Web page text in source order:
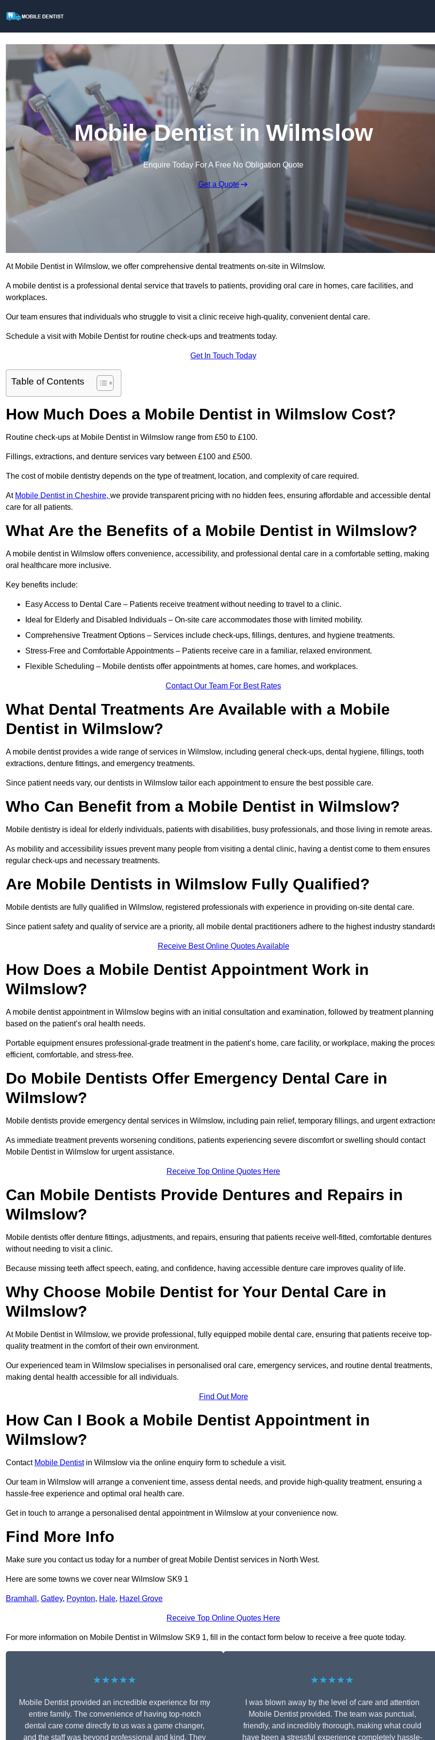
Mobile Dentist in Wilmslow
Enquire Today For A Free No Obligation Quote
Get a Quote
At Mobile Dentist in Wilmslow, we offer comprehensive dental treatments on-site in Wilmslow.
A mobile dentist is a professional dental service that travels to patients, providing oral care in homes, care facilities, and
workplaces.
Our team ensures that individuals who struggle to visit a clinic receive high-quality, convenient dental care.
Schedule a visit with Mobile Dentist for routine check-ups and treatments today.
Get In Touch Today
Table of Contents
How Much Does a Mobile Dentist in Wilmslow Cost?
Routine check-ups at Mobile Dentist in Wilmslow range from £50 to £100.
Fillings, extractions, and denture services vary between £100 and £500.
The cost of mobile dentistry depends on the type of treatment, location, and complexity of care required.
At Mobile Dentist in Cheshire, we provide transparent pricing with no hidden fees, ensuring affordable and accessible dental
care for all patients.
What Are the Benefits of a Mobile Dentist in Wilmslow?
A mobile dentist in Wilmslow offers convenience, accessibility, and professional dental care in a comfortable setting, making
oral healthcare more inclusive.
Key benefits include:
Easy Access to Dental Care – Patients receive treatment without needing to travel to a clinic.
Ideal for Elderly and Disabled Individuals – On-site care accommodates those with limited mobility.
Comprehensive Treatment Options – Services include check-ups, fillings, dentures, and hygiene treatments.
Stress-Free and Comfortable Appointments – Patients receive care in a familiar, relaxed environment.
Flexible Scheduling – Mobile dentists offer appointments at homes, care homes, and workplaces.
Contact Our Team For Best Rates
What Dental Treatments Are Available with a Mobile
Dentist in Wilmslow?
A mobile dentist provides a wide range of services in Wilmslow, including general check-ups, dental hygiene, fillings, tooth
extractions, denture fittings, and emergency treatments.
Since patient needs vary, our dentists in Wilmslow tailor each appointment to ensure the best possible care.
Who Can Benefit from a Mobile Dentist in Wilmslow?
Mobile dentistry is ideal for elderly individuals, patients with disabilities, busy professionals, and those living in remote areas.
As mobility and accessibility issues prevent many people from visiting a dental clinic, having a dentist come to them ensures
regular check-ups and necessary treatments.
Are Mobile Dentists in Wilmslow Fully Qualified?
Mobile dentists are fully qualified in Wilmslow, registered professionals with experience in providing on-site dental care.
Since patient safety and quality of service are a priority, all mobile dental practitioners adhere to the highest industry
Receive Best Online Quotes Available
How Does a Mobile Dentist Appointment Work in
Wilmslow?
A mobile dentist appointment in Wilmslow begins with an initial consultation and examination, followed by treatment planning
based on the patient’s oral health needs.
Portable equipment ensures professional-grade treatment in the patient’s home, care facility, or workplace, making the
efficient, comfortable, and stress-free.
Do Mobile Dentists Offer Emergency Dental Care in
Wilmslow?
Mobile dentists provide emergency dental services in Wilmslow, including pain relief, temporary fillings, and urgent
As immediate treatment prevents worsening conditions, patients experiencing severe discomfort or swelling should contact
Mobile Dentist in Wilmslow for urgent assistance.
Receive Top Online Quotes Here
Can Mobile Dentists Provide Dentures and Repairs in
Wilmslow?
Mobile dentists offer denture fittings, adjustments, and repairs, ensuring that patients receive well-fitted, comfortable dentures
without needing to visit a clinic.
Because missing teeth affect speech, eating, and confidence, having accessible denture care improves quality of life.
Why Choose Mobile Dentist for Your Dental Care in
Wilmslow?
At Mobile Dentist in Wilmslow, we provide professional, fully equipped mobile dental care, ensuring that patients receive top-
quality treatment in the comfort of their own environment.
Our experienced team in Wilmslow specialises in personalised oral care, emergency services, and routine dental treatments,
making dental health accessible for all individuals.
Find Out More
How Can I Book a Mobile Dentist Appointment in
Wilmslow?
Contact Mobile Dentistin Wilmslow via the online enquiry form to schedule a visit.
Our team in Wilmslow will arrange a convenient time, assess dental needs, and provide high-quality treatment, ensuring a
hassle-free experience and optimal oral health care.
Get in touch to arrange a personalised dental appointment in Wilmslow at your convenience now.
Find More Info
Make sure you contact us today for a number of great Mobile Dentist services in North West.
Here are some towns we cover near Wilmslow SK9 1
Bramhall , Gatley, Poynton, Hale, Hazel Grove
Receive Top Online Quotes Here
For more information on Mobile Dentist in Wilmslow SK9 1, fill in the contact form below to receive a free quote today.
★★★★★
Mobile Dentist provided an incredible experience for my
entire family. The convenience of having top-notch
dental care come directly to us was a game changer,
and the staff was beyond professional and kind. They
★★★★★
I was blown away by the level of care and attention
Mobile Dentist provided. The team was punctual,
friendly, and incredibly thorough, making what could
have been a stressful experience completely hassle-